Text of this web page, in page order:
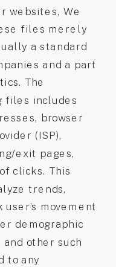
websites, We
files merely
a standard
and a part
The
files includes
browser
(ISP),
exit pages,
clicks. This
trends,
movement
demographic
other such
to any